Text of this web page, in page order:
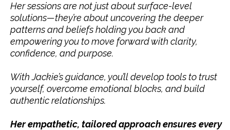
Her sessions are not just about surface-level
solutions—they’re about uncovering the deeper
patterns and beliefs holding you back and
empowering you to move forward with clarity,
confidence, and purpose.
With Jackie’s guidance, you’ll develop tools to trust
yourself, overcome emotional blocks, and build
authentic relationships.
Her empathetic, tailored approach ensures every